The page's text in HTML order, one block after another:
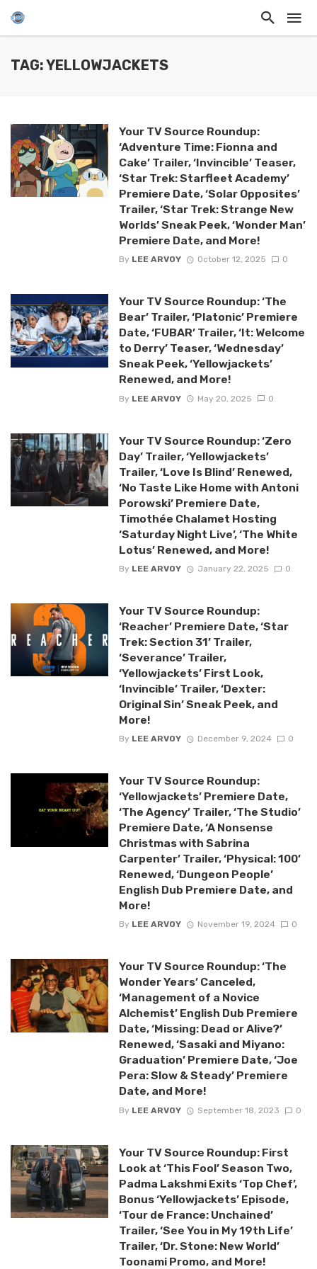
TAG: YELLOWJACKETS
Your TV Source Roundup:
‘Adventure Time: Fionna and
Cake’ Trailer, ‘Invincible’ Teaser,
‘Star Trek: Starfleet Academy’
Premiere Date, ‘Solar Opposites’
Trailer, ‘Star Trek: Strange New
Worlds’ Sneak Peek, ‘Wonder Man’
Premiere Date, and More!
By LEE ARVOY October 12, 2025 0
Your TV Source Roundup: ‘The
Bear’ Trailer, ‘Platonic’ Premiere
Date, ‘FUBAR’ Trailer, ‘It: Welcome
to Derry’ Teaser, ‘Wednesday’
Sneak Peek, ‘Yellowjackets’
Renewed, and More!
By LEE ARVOY May 20, 2025 0
Your TV Source Roundup: ‘Zero
Day’ Trailer, ‘Yellowjackets’
Trailer, ‘Love Is Blind’ Renewed,
‘No Taste Like Home with Antoni
Porowski’ Premiere Date,
Timothée Chalamet Hosting
‘Saturday Night Live’, ‘The White
Lotus’ Renewed, and More!
By LEE ARVOY January 22, 2025 0
Your TV Source Roundup:
‘Reacher’ Premiere Date, ‘Star
Trek: Section 31’ Trailer,
‘Severance’ Trailer,
‘Yellowjackets’ First Look,
‘Invincible’ Trailer, ‘Dexter:
Original Sin’ Sneak Peek, and
More!
By LEE ARVOY December 9, 2024 0
Your TV Source Roundup:
‘Yellowjackets’ Premiere Date,
‘The Agency’ Trailer, ‘The Studio’
Premiere Date, ‘A Nonsense
Christmas with Sabrina
Carpenter’ Trailer, ‘Physical: 100’
Renewed, ‘Dungeon People’
English Dub Premiere Date, and
More!
By LEE ARVOY November 19, 2024 0
Your TV Source Roundup: ‘The
Wonder Years’ Canceled,
‘Management of a Novice
Alchemist’ English Dub Premiere
Date, ‘Missing: Dead or Alive?’
Renewed, ‘Sasaki and Miyano:
Graduation’ Premiere Date, ‘Joe
Pera: Slow & Steady’ Premiere
Date, and More!
By LEE ARVOY September 18, 2023 0
Your TV Source Roundup: First
Look at ‘This Fool’ Season Two,
Padma Lakshmi Exits ‘Top Chef’,
Bonus ‘Yellowjackets’ Episode,
‘Tour de France: Unchained’
Trailer, ‘See You in My 19th Life’
Trailer, ‘Dr. Stone: New World’
Toonami Promo, and More!